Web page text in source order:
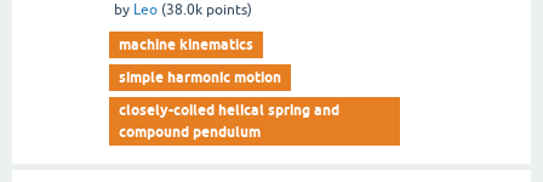
by Leo (38.0k points)
machine kinematics
simple harmonic motion
closely-coiled helical spring and
compound pendulum